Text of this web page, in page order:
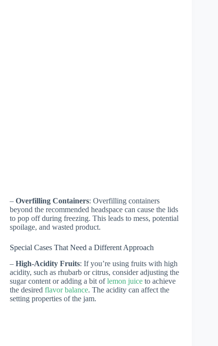
– Overfilling Containers: Overfilling containers
beyond the recommended headspace can cause the lids
to pop off during freezing. This leads to mess, potential
spoilage, and wasted product.
Special Cases That Need a Different Approach
– High-Acidity Fruits: If you’re using fruits with high
acidity, such as rhubarb or citrus, consider adjusting the
sugar content or adding a bit oflemon juice to achieve
the desired flavor balance. The acidity can affect the
setting properties of the jam.